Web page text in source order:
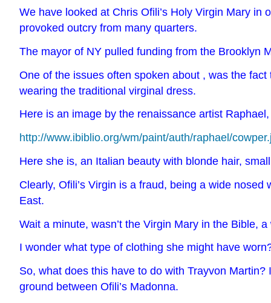
We have looked at Chris Ofili’s Holy Virgin Mary
provoked outcry from many quarters.
The mayor of NY pulled funding from the Brooklyn
One of the issues often spoken about , was the
wearing the traditional virginal dress.
Here is an image by the renaissance artist
http://www.ibiblio.org/wm/paint/auth/raphael/
Here she is, an Italian beauty with blonde hair,
Clearly, Ofili’s Virgin is a fraud, being a wide
East.
Wait a minute, wasn’t the Virgin Mary in the Bible,
I wonder what type of clothing she might have
So, what does this have to do with Trayvon
ground between Ofili’s Madonna.